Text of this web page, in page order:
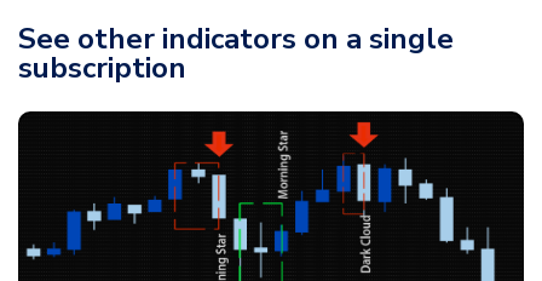
See other indicators on a single
subscription